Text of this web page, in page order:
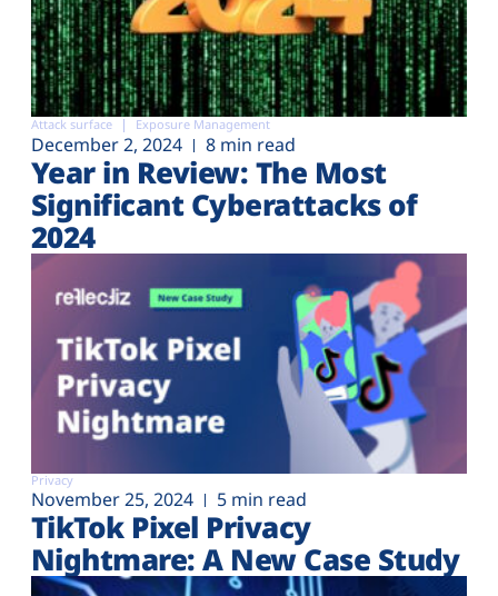
Attack surface Exposure Management
December 2, 2024 8 min read
Year in Review: The Most
Significant Cyberattacks of
2024
Privacy
November 25, 2024 5 min read
TikTok Pixel Privacy
Nightmare: A New Case Study